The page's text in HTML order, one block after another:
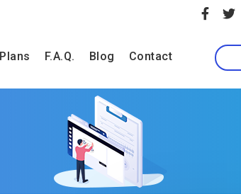
Plans F.A.Q. Blog Contact